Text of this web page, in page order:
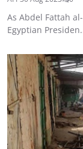
As Abdel Fattah
Egyptian